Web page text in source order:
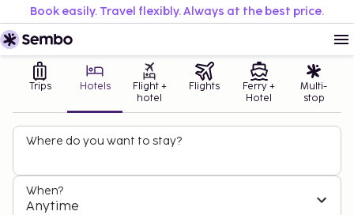
Book easily. Travel flexibly. Always at the best price.
Trips Hotels
Flight +
hotel
Flights
Ferry +
Hotel
Multi-
stop
Where do you want to stay?
When?
Anytime